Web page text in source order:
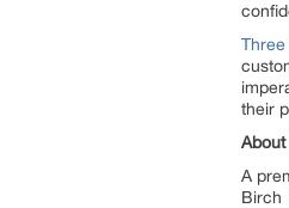
their
About
A
Birch